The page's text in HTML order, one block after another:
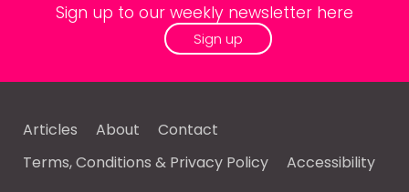
Sign up to our weekly newsletter here
Sign up
Articles About
Contact
Terms, Conditions & Privacy Policy
Accessibility